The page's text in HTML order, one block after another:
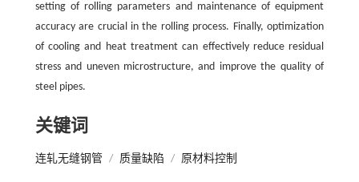
setting of rolling parameters and maintenance of equipment
accuracy are crucial in the rolling process. Finally, optimization
of cooling and heat treatment can effectively reduce residual
stress and uneven microstructure, and improve the quality of
steel pipes.
关键词
连轧无缝钢管 / 质量缺陷 / 原材料控制